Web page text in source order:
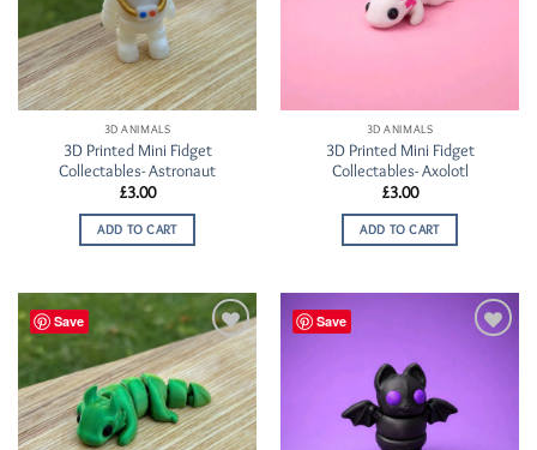
3D ANIMALS
3D Printed Mini Fidget
Collectables- Astronaut
£3.00
ADD TO CART
3D ANIMALS
3D Printed Mini Fidget
Collectables- Axolotl
£3.00
ADD TO CART
Save
Add to
Wishlist
Save